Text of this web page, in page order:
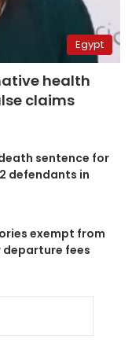
Egypt
health
claims
sentence for
defendants in
exempt from
departure fees